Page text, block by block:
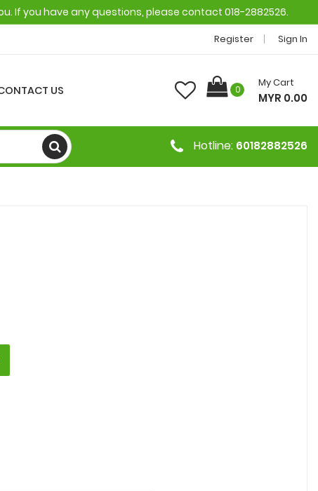
If you have any questions, please contact 018-2882526.
Register Sign In
US 0
My Cart
MYR 0.00
Hotline: 60182882526